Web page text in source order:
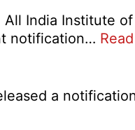
Form
2026
2026
All India Institute of
notification…
a